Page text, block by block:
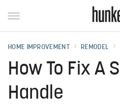
HOME IMPROVEMENT REMODEL
How To Fix A
Handle